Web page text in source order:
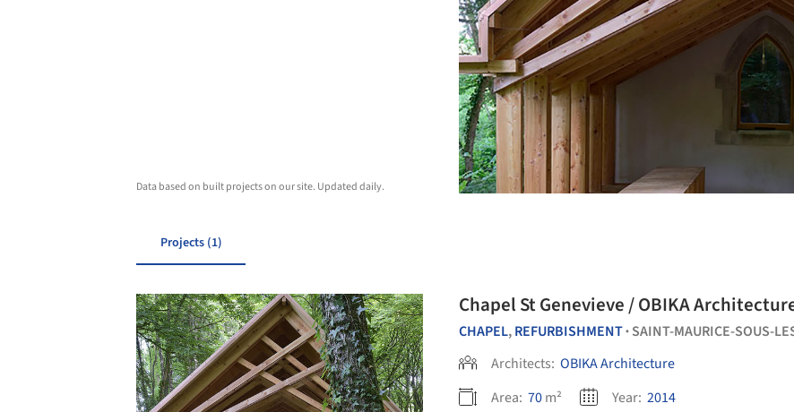
Data based on built projects on our site. Updated daily.
Projects (1)
Chapel St Genevieve / OBIKA
CHAPEL,REFURBISHMENT• SAINT-MAURICE-SOUS-
Architects: OBIKA Architecture
Area: 70m² Year: 2014